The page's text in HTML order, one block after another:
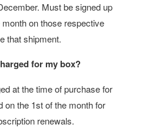
Must be signed up
on those respective
that shipment.
for my box?
at the time of purchase for
on the 1st of the month for
renewals.